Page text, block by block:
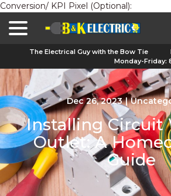
Conversion/ KPI Pixel (Optional):
The Electrical Guy with the Bow Tie
Monday-Friday:
Dec 26, 2023 |
Installing Circuit
Outlet: A
Guide